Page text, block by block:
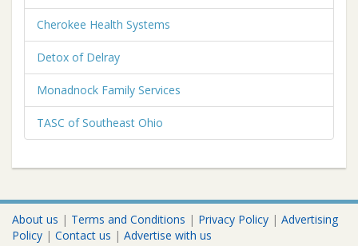
Cherokee Health Systems
Detox of Delray
Monadnock Family Services
TASC of Southeast Ohio
About us | Terms and Conditions | Privacy Policy | Advertising
Policy | Contact us | Advertise with us